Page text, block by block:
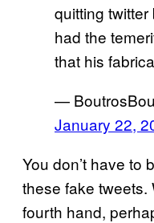
quitting
had the
that his
—
January 22,
You don’t have to
these fake tweets.
fourth hand,